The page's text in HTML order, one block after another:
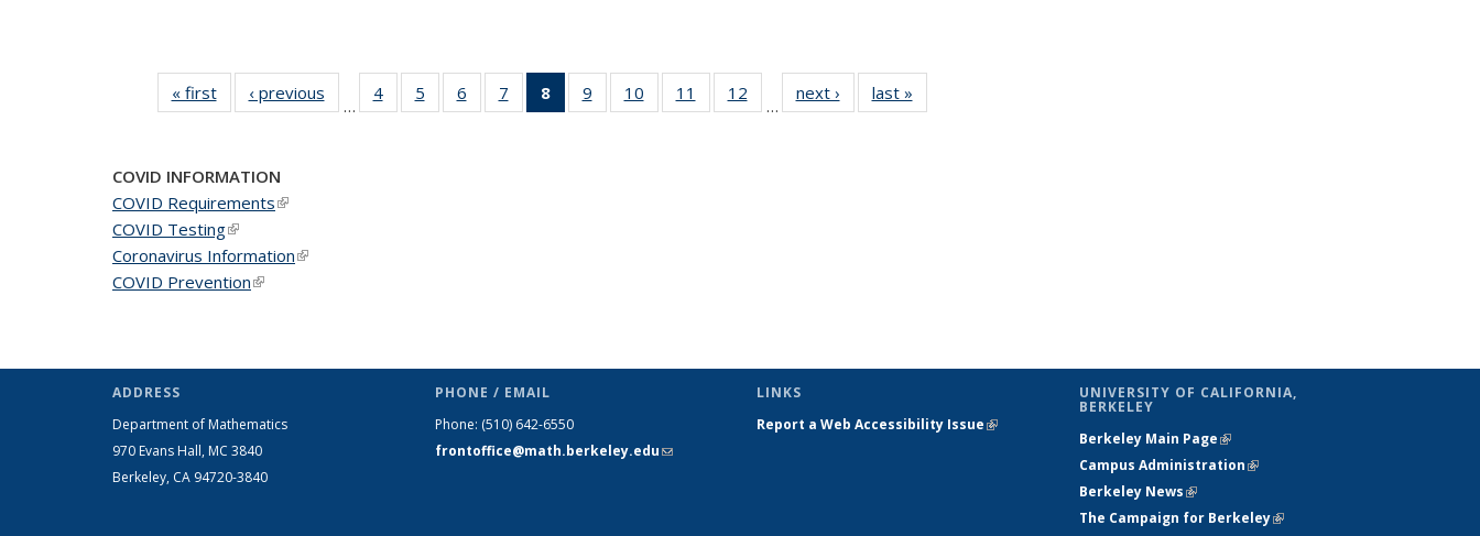
« firstNews‹ previous
…
4 of 49
News
5
of 49
News
6
of 49
News
7
of 49
News
8
of 49
News
9
of 49
News
10
of 49
News
11
of 49
News
12
News
…
next › Newslast »
COVID INFORMATION
COVID Requirements(link is external)
COVID Testing(link is external)
Coronavirus Information(link is external)
COVID Prevention(link is external)
ADDRESS
Department of Mathematics
970 Evans Hall, MC 3840
Berkeley, CA 94720-3840
PHONE / EMAIL
Phone: (510) 642-6550
frontoffice@math.berkeley.edu(link sends
LINKS
Report a Web Accessibility Issue(link is
UNIVERSITY OF CALIFORNIA,
BERKELEY
Berkeley Main Page(link is external)
Campus Administration(link is external)
Berkeley News(link is external)
The Campaign for Berkeley(link is